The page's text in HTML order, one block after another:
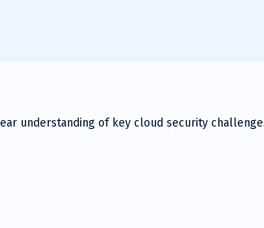
understanding of key cloud security